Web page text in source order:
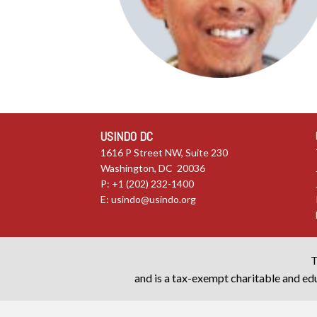
USINDO DC
1616 P Street NW, Suite 230
Washington, DC 20036
P: +1 (202) 232-1400
E: usindo@usindo.org
and is a tax-exempt charitable and